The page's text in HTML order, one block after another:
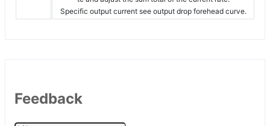
Specific output current see output drop forehead curve.
Feedback